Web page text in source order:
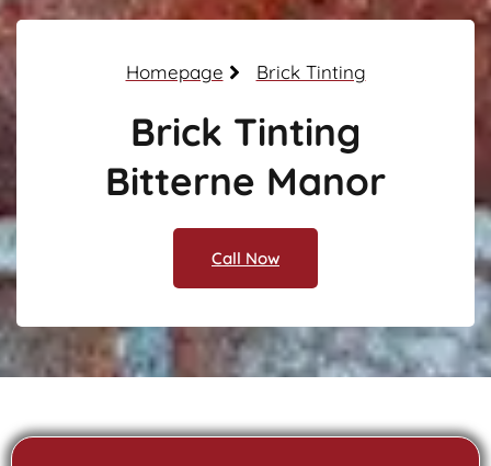
Homepage Brick Tinting
Brick Tinting
Bitterne Manor
Call Now